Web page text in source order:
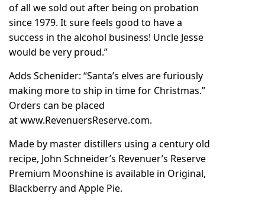
of all we sold out after being on probation
since 1979. It sure feels good to have a
success in the alcohol business! Uncle Jesse
would be very proud.”
Adds Schenider: “Santa’s elves are furiously
making more to ship in time for Christmas.”
Orders can be placed
atwww.RevenuersReserve.com.
Made by master distillers using a century old
recipe, John Schneider’s Revenuer’s Reserve
Premium Moonshine is available in Original,
Blackberry and Apple Pie.